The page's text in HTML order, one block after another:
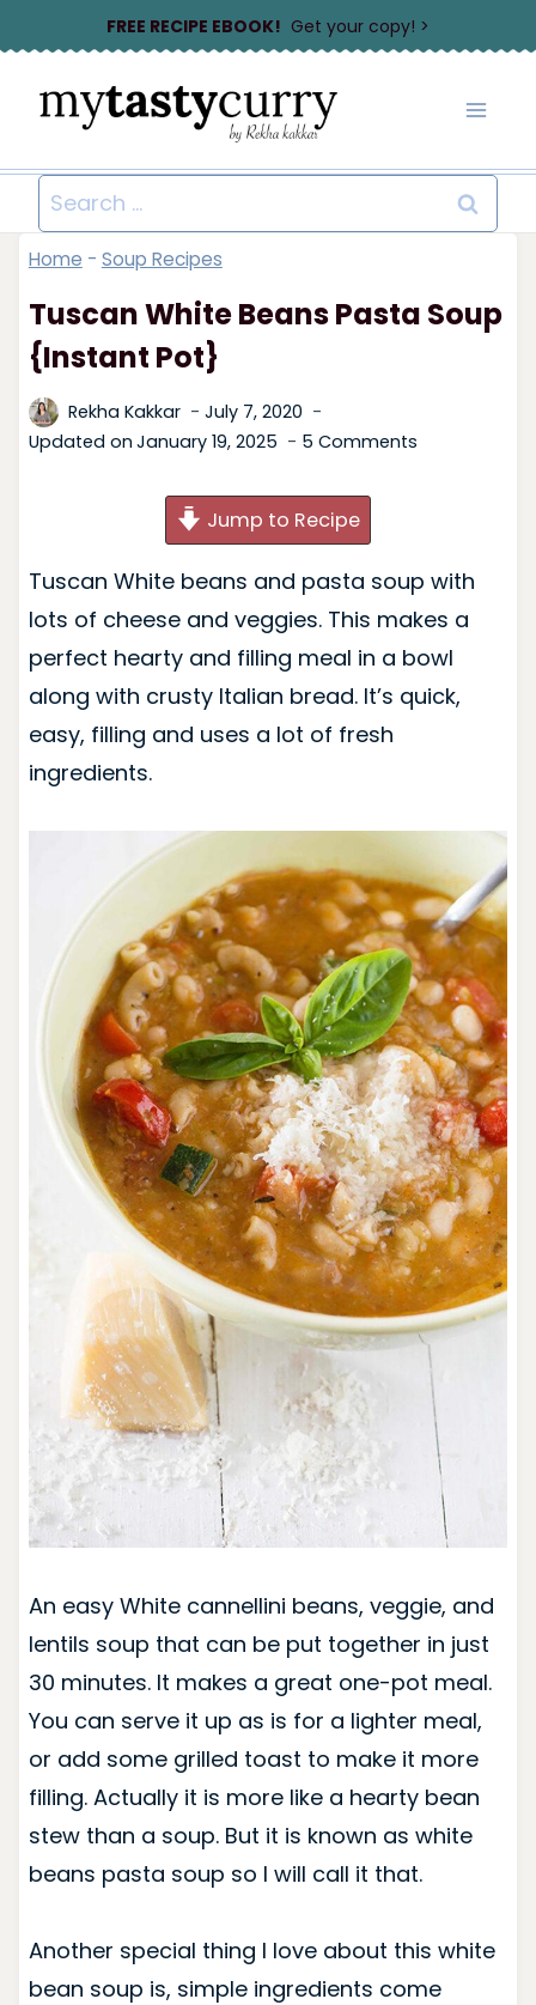
to
content
FREE RECIPE EBOOK! Get your copy! >
Search
for:
Home - Soup Recipes
Tuscan White Beans Pasta Soup
{Instant Pot}
Rekha Kakkar
July 7, 2020
Updated on January 19, 2025 5 Comments
Jump to Recipe
Tuscan White beans and pasta soup with
lots of cheese and veggies. This makes a
perfect hearty and filling meal in a bowl
along with crusty Italian bread. It’s quick,
easy, filling and uses a lot of fresh
ingredients.
An easy White cannellini beans, veggie, and
lentils soup that can be put together in just
30 minutes. It makes a great one-pot meal.
You can serve it up as is for a lighter meal,
or add some grilled toast to make it more
filling. Actually it is more like a hearty bean
stew than a soup. But it is known as white
beans pasta soup so I will call it that.
Another special thing I love about this white
bean soup is, simple ingredients come